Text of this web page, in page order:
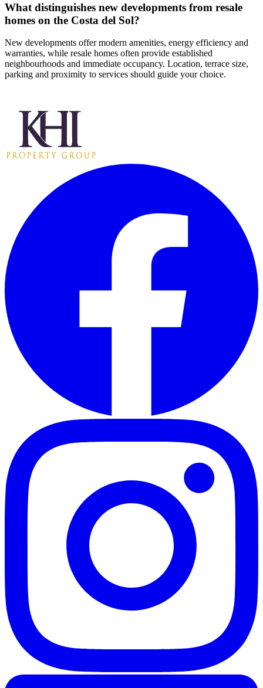
What distinguishes new developments from resale
homes on the Costa del Sol?
New developments offer modern amenities, energy efficiency and
warranties, while resale homes often provide established
neighbourhoods and immediate occupancy. Location, terrace size,
parking and proximity to services should guide your choice.